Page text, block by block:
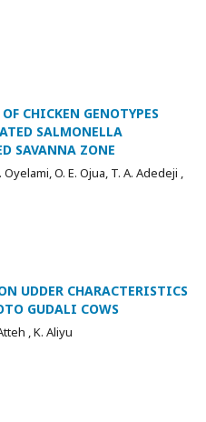
CHICKEN GENOTYPES
SALMONELLA
SAVANNA ZONE
Oyelami, O. E. Ojua, T. A. Adedeji ,
UDDER CHARACTERISTICS
GUDALI COWS
, K. Aliyu